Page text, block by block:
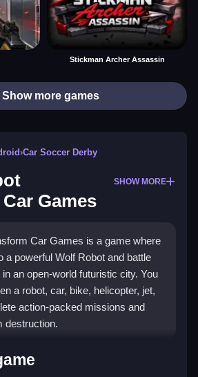
Stickman Archer Assassin
Show more games
›Car Soccer Derby
Games
SHOW MORE
Car Games is a game where
a powerful Wolf Robot and battle
an open-world futuristic city. You
a robot, car, bike, helicopter, jet,
action-packed missions and
destruction.
Flying Robot